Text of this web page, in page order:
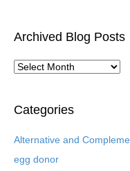
Archived Blog Posts
A
h
v
d
Categories
Alternative and
egg donor